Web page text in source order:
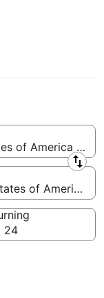
of America
of America
24